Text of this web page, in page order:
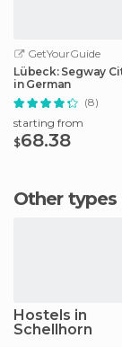
GetYourGuide
Lübeck: Segway
in German
(8)
starting from
$68.38
Other
Hostels in
Schellhorn